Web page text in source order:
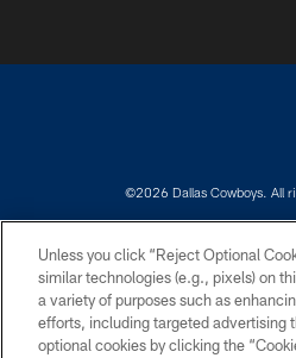
©2026 Dallas Cowboys. All
Unless you click “Reject Optional
similar technologies (e.g., pixels) on
a variety of purposes such as
efforts, including targeted advertising
optional cookies by clicking the